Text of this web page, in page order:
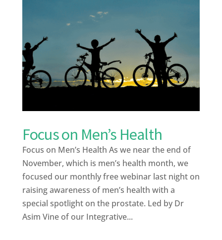
Focus on Men’s Health
Focus on Men’s Health As we near the end of
November, which is men’s health month, we
focused our monthly free webinar last night on
raising awareness of men’s health with a
special spotlight on the prostate. Led by Dr
Asim Vine of our Integrative...